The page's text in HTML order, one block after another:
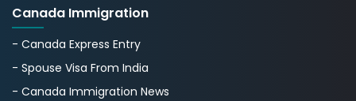
Canada Immigration
- Canada Express Entry
- Spouse Visa From India
- Canada Immigration News